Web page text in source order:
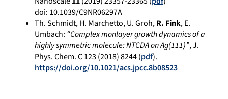
doi: 10.1039/C9NR06297A
Th. Schmidt, H. Marchetto, U. Groh,R. Fink, E.
Umbach: “Complex monlayer growth dynamics of a
highly symmetric molecule: NTCDA on Ag(111)”, J.
Phys. Chem. C 123 (2018) 8244 (pdf).
https://doi.org/10.1021/acs.jpcc.8b08523